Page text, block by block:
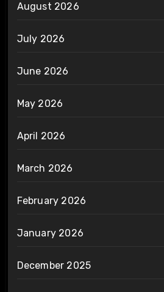
August 2026
July 2026
June 2026
May 2026
April 2026
March 2026
February 2026
January 2026
December 2025